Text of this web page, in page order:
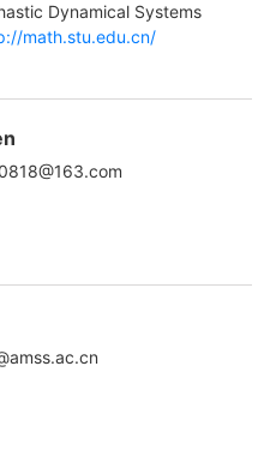
Dynamical Systems
math.stu.edu.cn/